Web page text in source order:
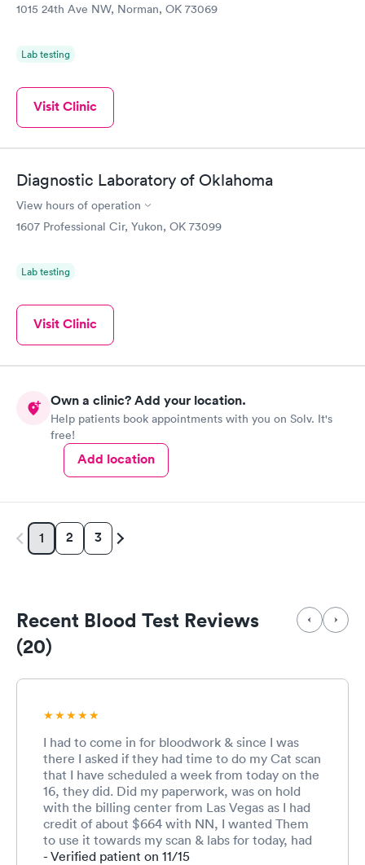
1015 24th Ave NW, Norman, OK 73069
Lab testing
Visit Clinic
Diagnostic Laboratory of Oklahoma
View hours of operation
1607 Professional Cir, Yukon, OK 73099
Lab testing
Visit Clinic
Own a clinic? Add your location.
Help patients book appointments with you on Solv. It's
free!
Add location
1 2 3
Recent Blood Test Reviews
(20)
I had to come in for bloodwork & since I was
there I asked if they had time to do my Cat scan
that I have scheduled a week from today on the
16, they did. Did my paperwork, was on hold
with the billing center from Las Vegas as I had
credit of about $664 with NN, I wanted Them
to use it towards my scan & labs for today, had
my blood drawn, went upstairs to have my scan
- Verified patient on 11/15